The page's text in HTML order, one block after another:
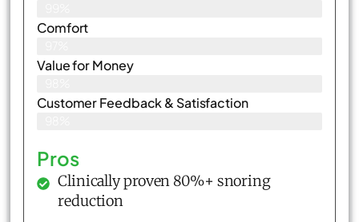
Comfort
Value for Money
Customer Feedback & Satisfaction​
Pros
Clinically proven 80%+ snoring
reduction